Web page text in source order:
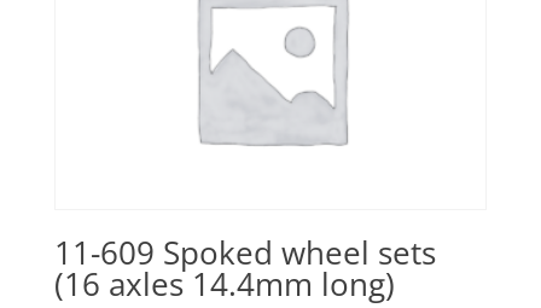
11-609 Spoked wheel sets
(16 axles 14.4mm long)